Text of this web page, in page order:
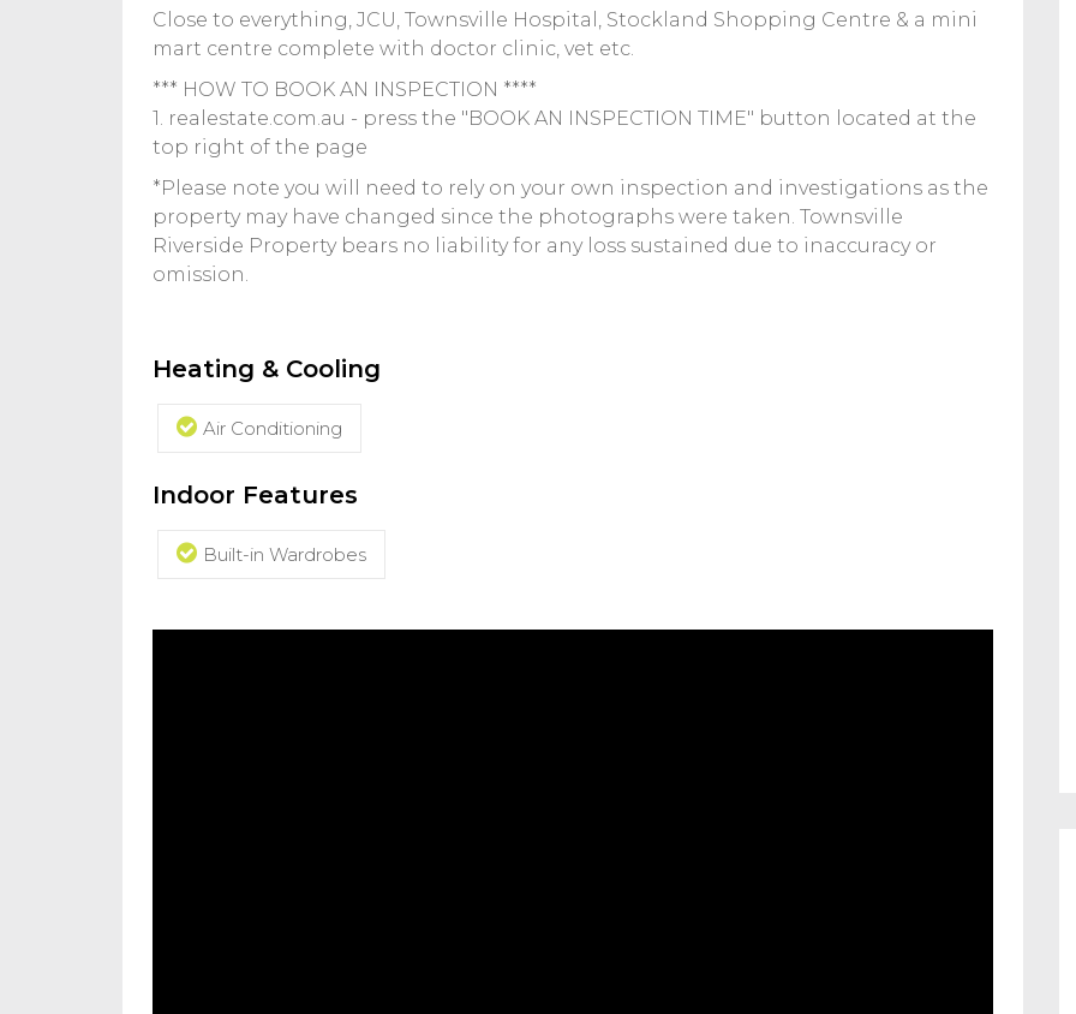
Close to everything, JCU, Townsville Hospital, Stockland Shopping Centre & a mini
mart centre complete with doctor clinic, vet etc.
*** HOW TO BOOK AN INSPECTION ****
1. realestate.com.au - press the "BOOK AN INSPECTION TIME" button located at the
top right of the page
*Please note you will need to rely on your own inspection and investigations as the
property may have changed since the photographs were taken. Townsville
Riverside Property bears no liability for any loss sustained due to inaccuracy or
omission.
Heating & Cooling
Air Conditioning
Indoor Features
Built-in Wardrobes